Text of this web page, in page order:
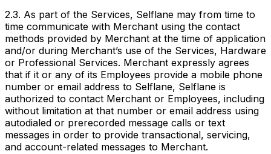
2.3. As part of the Services, Selflane may from time to
time communicate with Merchant using the contact
methods provided by Merchant at the time of application
and/or during Merchant’s use of the Services, Hardware
or Professional Services. Merchant expressly agrees
that if it or any of its Employees provide a mobile phone
number or email address to Selflane, Selflane is
authorized to contact Merchant or Employees, including
without limitation at that number or email address using
autodialed or prerecorded message calls or text
messages in order to provide transactional, servicing,
and account-related messages to Merchant.